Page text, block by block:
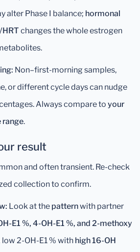
alter Phase I balance; hormonal
changes the whole estrogen
Non–first-morning samples,
or different cycle days can nudge
Always compare to your
range.
result
and often transient. Re-check
collection to confirm.
Look at the patternwith partner
E1 %, 4-OH-E1 %, and 2-methoxy
2-OH-E1 % with high 16-OH